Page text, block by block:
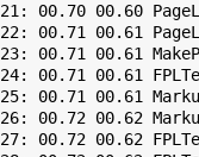
21: 00.70 00.60
22: 00.71 00.61
23: 00.71 00.61
24: 00.71 00.61
25: 00.71 00.61
26: 00.72 00.62
27: 00.72 00.62